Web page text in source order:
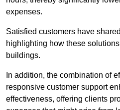
expenses.
Satisfied customers have
highlighting how these
buildings.
In addition, the combination of
responsive customer support
effectiveness, offering clients